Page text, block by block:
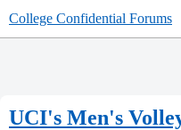
College Confidential Forums
UCI's Men's